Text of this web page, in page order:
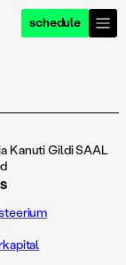
schedule
henry griin
Kanuti Gildi SAAL